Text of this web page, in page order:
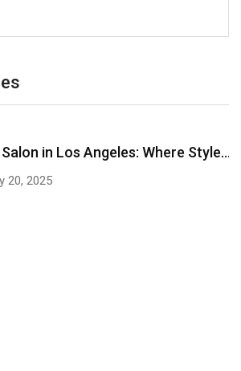
Los Angeles: Where Style…